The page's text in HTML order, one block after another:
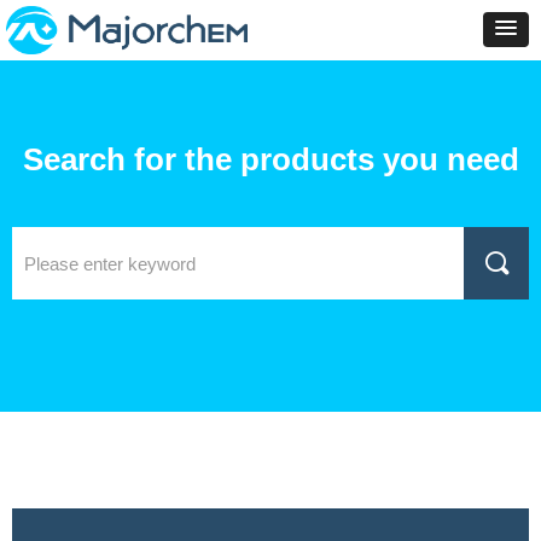
Search for the products you need
끠